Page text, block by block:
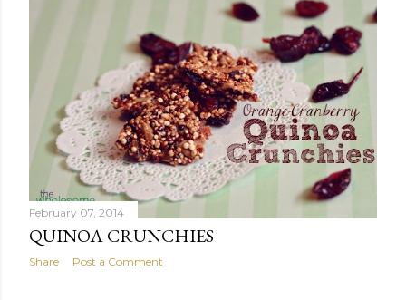
February 07, 2014
QUINOA CRUNCHIES
Share Post a Comment